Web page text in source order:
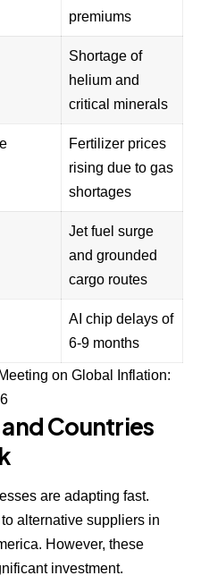
premiums
Shortage of
helium and
critical minerals
Fertilizer prices
rising due to gas
shortages
Jet fuel surge
and grounded
cargo routes
AI chip delays of
6-9 months
on Global Inflation:
Countries
are adapting fast.
alternative suppliers in
However, these
investment.